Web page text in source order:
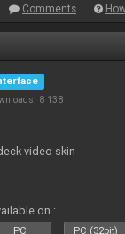
Comments
8 138
video skin
on :
PC PC (32bit)